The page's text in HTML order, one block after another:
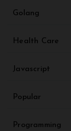
Golang
Health Care
Javascript
Popular
Programming